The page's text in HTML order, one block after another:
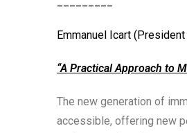
Emmanuel Icart
“A Practical Approach to
The new generation of
accessible, offering new